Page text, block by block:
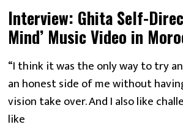
Interview: Ghita Self-
Mind’ Music Video in
“I think it was the only way to try
an honest side of me without
vision take over. And I also like
like